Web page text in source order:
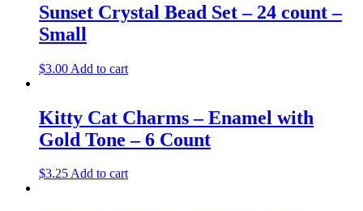
Sunset Crystal Bead Set – 24 count –
Small
$3.00 Add to cart
Kitty Cat Charms – Enamel with
Gold Tone – 6 Count
$3.25Add to cart